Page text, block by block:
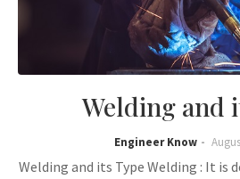
Welding and
Engineer Know
Welding and its Type Welding : It is